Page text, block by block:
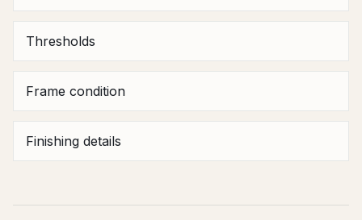
Thresholds
Frame condition
Finishing details